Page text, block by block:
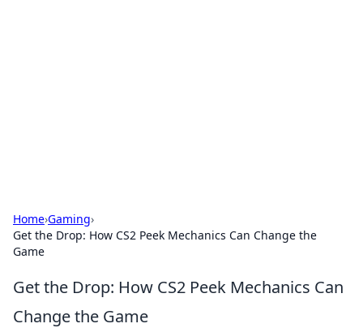
Home›Gaming›
Get the Drop: How CS2 Peek Mechanics Can Change the
Game
Get the Drop: How CS2 Peek Mechanics Can
Change the Game